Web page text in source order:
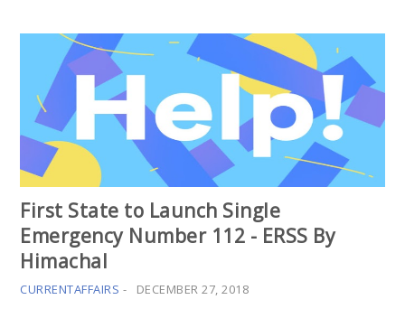
First State to Launch Single
Emergency Number 112 - ERSS By
Himachal
CURRENTAFFAIRS - DECEMBER 27, 2018